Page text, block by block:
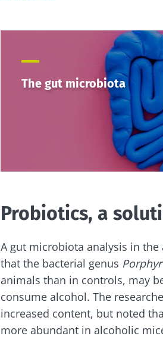
The gut microbiota
Probiotics, a
A gut microbiota analysis in
that the bacterial genus
animals than in controls, may
consume alcohol. The
increased content, but noted
more abundant in alcoholic